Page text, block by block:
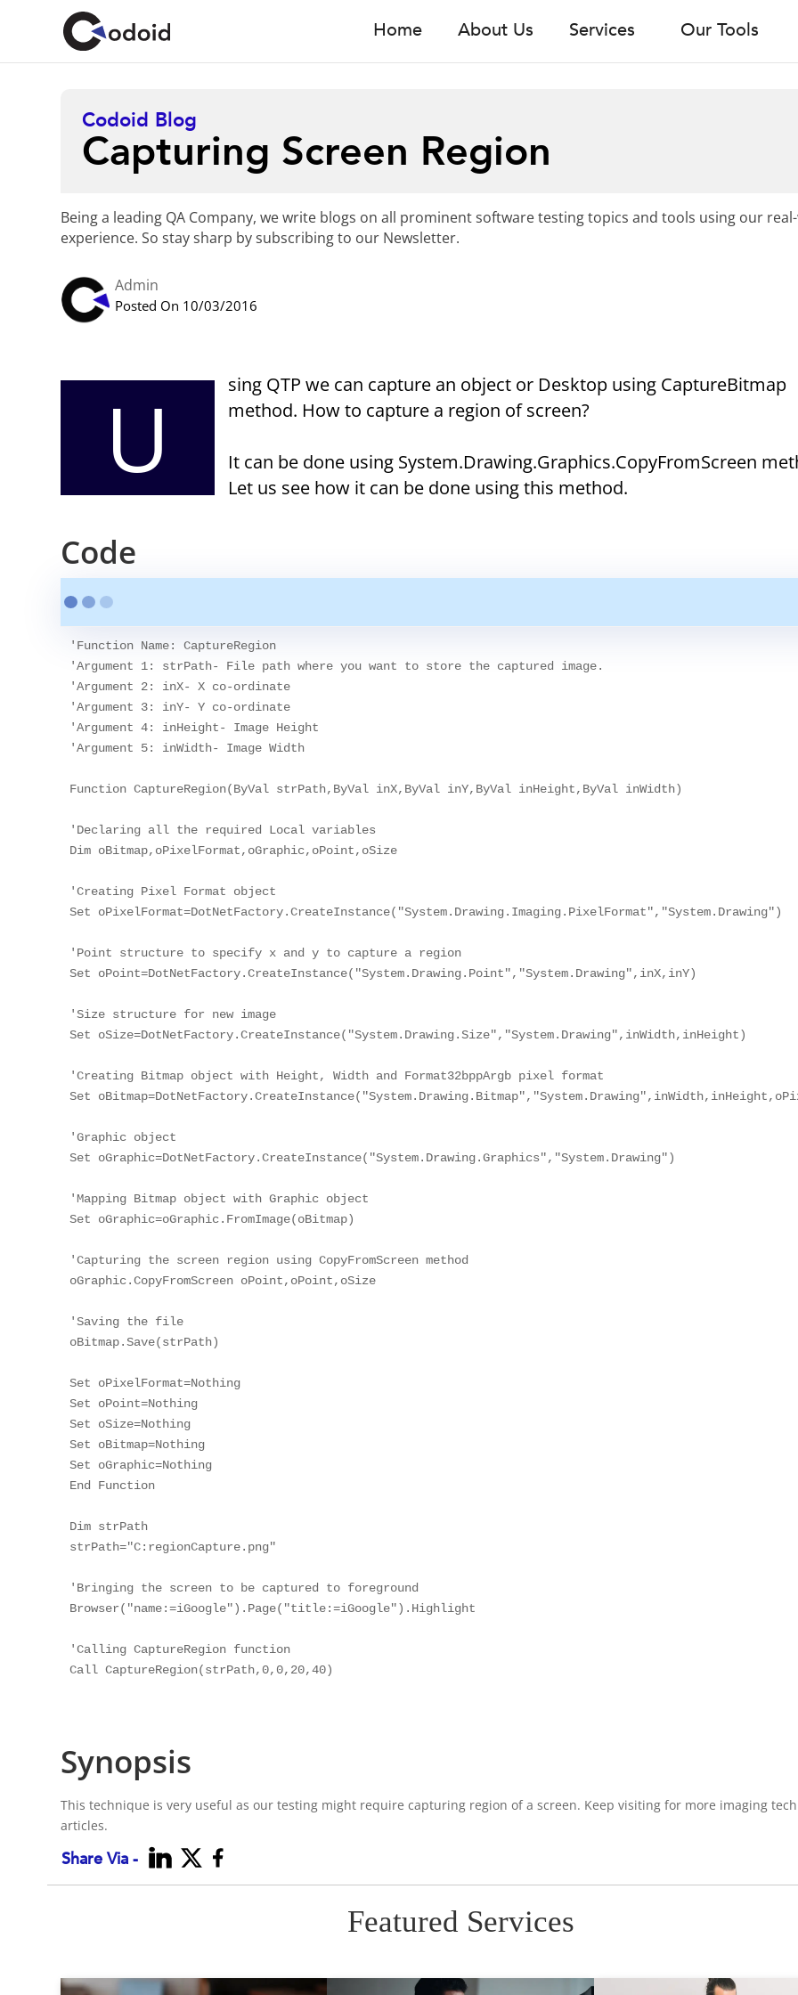
Home About Us Services Our Tools
Codoid Blog
Capturing Screen Region
Being a leading QA Company, we write blogs on all prominent software testing topics and tools using our
experience. So stay sharp by subscribing to our Newsletter.
Admin
Posted On 10/03/2016
U
sing QTP we can capture an object or Desktop using CaptureBitmap
method. How to capture a region of screen?
It can be done using System.Drawing.Graphics.CopyFromScreen
Let us see how it can be done using this method.
Code
'Function Name: CaptureRegion
'Argument 1: strPath- File path where you want to store the captured image.
'Argument 2: inX- X co-ordinate
'Argument 3: inY- Y co-ordinate
'Argument 4: inHeight- Image Height
'Argument 5: inWidth- Image Width
Function CaptureRegion(ByVal strPath,ByVal inX,ByVal inY,ByVal inHeight,ByVal inWidth)
'Declaring all the required Local variables
Dim oBitmap,oPixelFormat,oGraphic,oPoint,oSize
'Creating Pixel Format object
Set oPixelFormat=DotNetFactory.CreateInstance("System.Drawing.Imaging.PixelFormat","System.Drawing")
'Point structure to specify x and y to capture a region
Set oPoint=DotNetFactory.CreateInstance("System.Drawing.Point","System.Drawing",inX,inY)
'Size structure for new image
Set oSize=DotNetFactory.CreateInstance("System.Drawing.Size","System.Drawing",inWidth,inHeight)
'Creating Bitmap object with Height, Width and Format32bppArgb pixel format
Set
'Graphic object
Set oGraphic=DotNetFactory.CreateInstance("System.Drawing.Graphics","System.Drawing")
'Mapping Bitmap object with Graphic object
Set oGraphic=oGraphic.FromImage(oBitmap)
'Capturing the screen region using CopyFromScreen method
oGraphic.CopyFromScreen oPoint,oPoint,oSize
'Saving the file
oBitmap.Save(strPath)
Set oPixelFormat=Nothing
Set oPoint=Nothing
Set oSize=Nothing
Set oBitmap=Nothing
Set oGraphic=Nothing
End Function
Dim strPath
strPath="C:regionCapture.png"
'Bringing the screen to be captured to foreground
Browser("name:=iGoogle").Page("title:=iGoogle").Highlight
'Calling CaptureRegion function
Call CaptureRegion(strPath,0,0,20,40)
Synopsis
This technique is very useful as our testing might require capturing region of a screen. Keep visiting for more imaging
articles.
Share Via -
Featured Services